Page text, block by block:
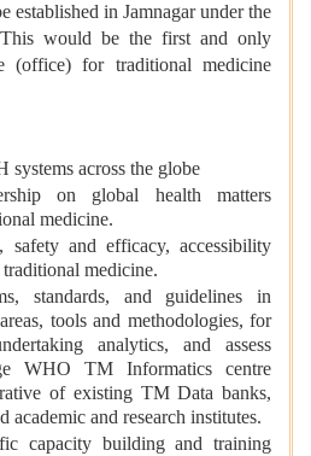
in Jamnagar under the
would be the first and only
(office) for traditional medicine
across the globe
on global health matters
medicine.
safety and efficacy, accessibility
medicine.
standards, and guidelines in
tools and methodologies, for
analytics, and assess
WHO TM Informatics centre
of existing TM Data banks,
academic and research institutes.
capacity building and training